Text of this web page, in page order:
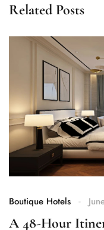
Related Posts
Boutique Hotels
A 48-Hour